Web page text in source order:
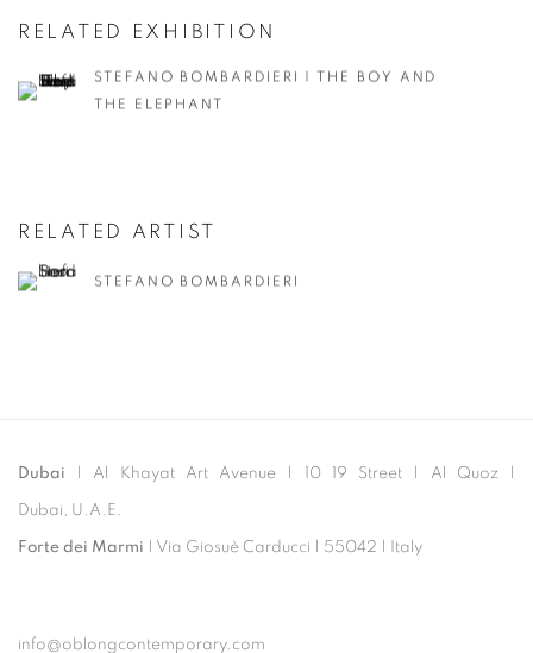
RELATED EXHIBITION
STEFANO BOMBARDIERI | THE BOY AND
THE ELEPHANT
RELATED ARTIST
STEFANO BOMBARDIERI
Dubai | Al Khayat Art Avenue 10 19 Street Al Quoz
Dubai, U.A.E.
Forte dei Marmi | Via Giosuè Carducci | 55042 | Italy
info@oblongcontemporary.com